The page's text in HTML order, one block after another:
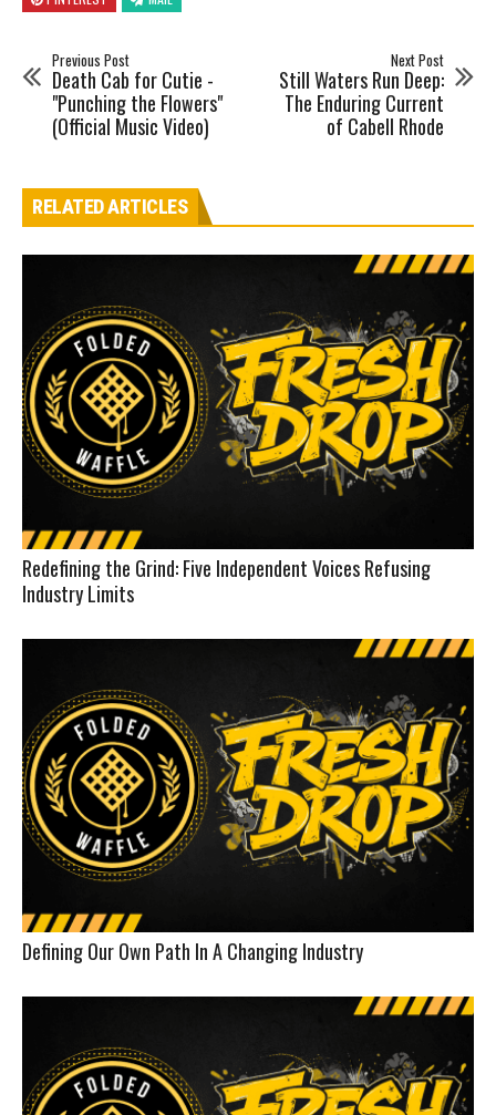
Previous Post
Death Cab for Cutie -
"Punching the Flowers"
(Official Music Video)
Next Post
Still Waters Run Deep:
The Enduring Current
of Cabell Rhode
RELATED ARTICLES
Redefining the Grind: Five Independent Voices Refusing
Industry Limits
Defining Our Own Path In A Changing Industry